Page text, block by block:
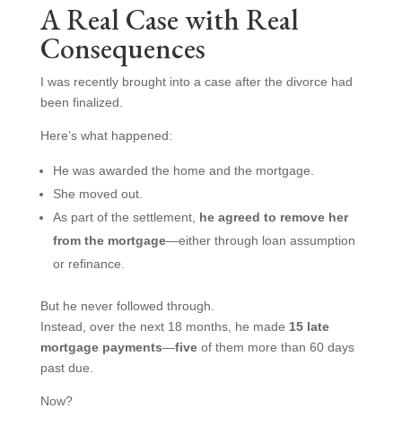
A Real Case with Real
Consequences
I was recently brought into a case after the divorce had
been finalized.
Here’s what happened:
He was awarded the home and the mortgage.
She moved out.
As part of the settlement, he agreed to remove her
from the mortgage—either through loan assumption
or refinance.
But he never followed through.
Instead, over the next 18 months, he made 15 late
mortgage payments—fiveof them more than 60 days
past due.
Now?